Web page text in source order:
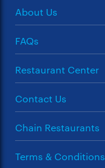
About Us
FAQs
Restaurant Center
Contact Us
Chain Restaurants
Terms & Conditions